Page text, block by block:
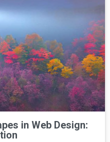
in Web Design: